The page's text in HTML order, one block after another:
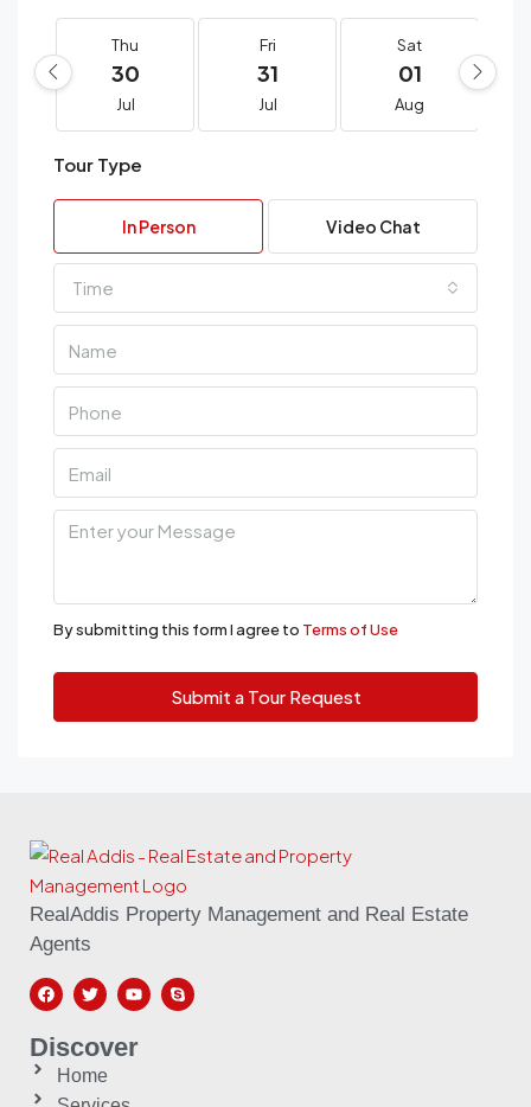
Thu
30
Jul
Fri
31
Jul
Sat
01
Aug
Tour Type
In Person Video Chat
Time
By submitting this form I agree to Terms of Use
Submit a Tour Request
RealAddis Property Management and Real Estate
Agents
Discover
Home